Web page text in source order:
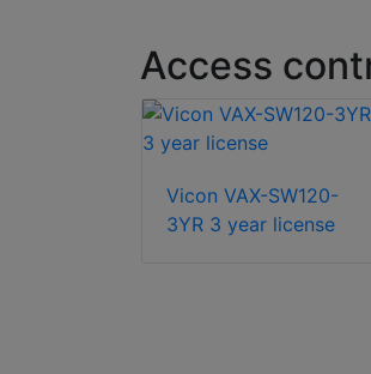
Access
Vicon VAX-SW120-
3YR 3 year license